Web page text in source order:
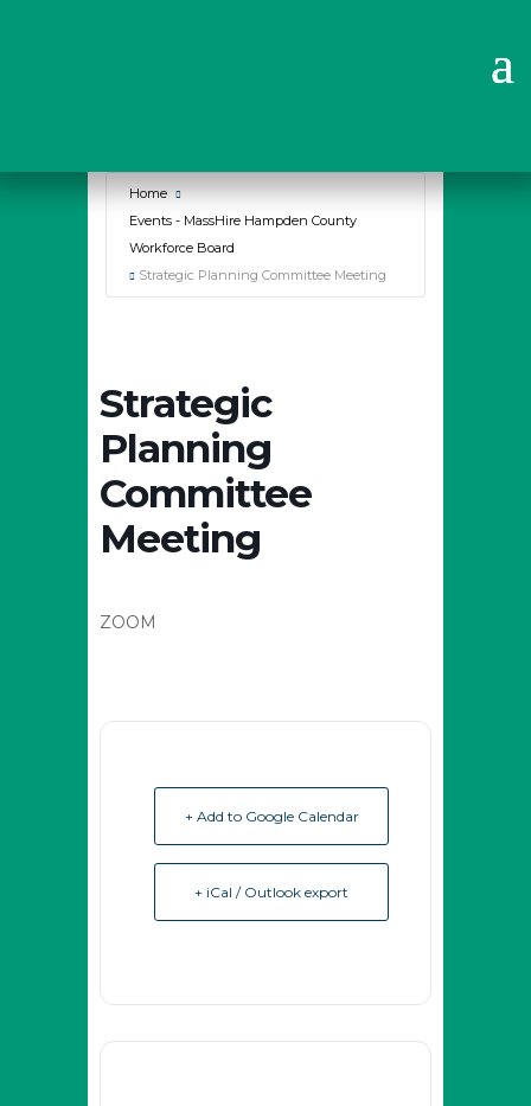
Home
Events - MassHire Hampden County
Workforce Board
Strategic Planning Committee Meeting
Strategic
Planning
Committee
Meeting
ZOOM
+ Add to Google Calendar
+ iCal / Outlook export